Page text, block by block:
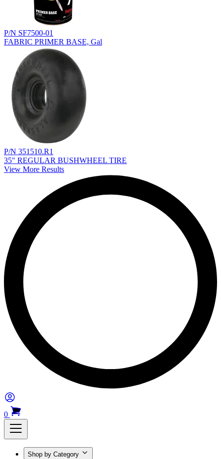
P/N SF7500-01
FABRIC PRIMER BASE, Gal
P/N 351510.R1
35" REGULAR BUSHWHEEL TIRE
View More Results
0
Shop by Category